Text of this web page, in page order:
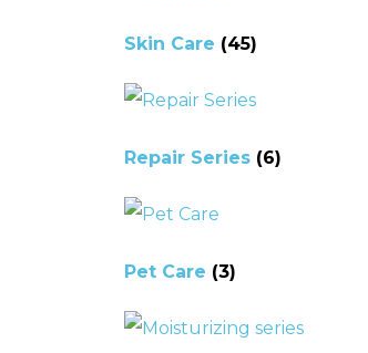
Skin Care (45)
Repair Series (6)
Pet Care (3)